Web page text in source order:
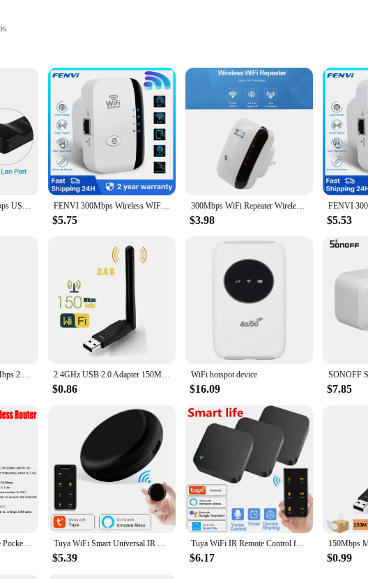
expand their wireless network's reach and ensure a stable internet connection. Made
With a signal amplification capability of up to 300Mbps, it effectively
user-friendly, requiring no complex configurations or additional software. It supports
mountable design allows for discreet placement, blending seamlessly into any
this repeater is an excellent choice.
excellent option to offer customers. The sets are designed to provide optimal coverage,
installation and compatibility with a variety of devices, this repeater is a smart choice for
for enhancing your Wi-Fi network's reach and performance. Its durable
use. Whether you're looking to expand your home network or provide reliable internet
PIX-LINK UE01 300Mbps USB WIFI Repeater Signal Extender WPS AP Mode Wireless Amplifier For Smart TV Network Adapter FENVI 300Mbps Wireless WIFI Repeater Remote Wifi Extender WiFi Amplifier 802.11N WiFi Booster Repetidor Amplifier Wi Fi Reapeter
$5.75
300Mbps WiFi Repeater Wireless WiFi Extender Router WiFi Signal Amplifier Wi Fi Booster Long Range Wi-Fi Repeater Access Point
$3.98 $5.53
USB WiFi Adapter 150Mbps 2.4GHz Antenna USB 802.11n/g/b Ethernet Wi-Fi dongle USB LAN Wireless Network Card PC WiFi Receiver 2.4GHz USB 2.0 Adapter 150Mbps WiFi Wireless Network Card with Antenna Chipset Ralink MTK 7601 for Laptop PC Wholesales
$0.86
WiFi hotspot device
$16.09 $7.85
4G WIFI Router Portable Pocket WiFi Repeater 3G/4G LTE Wireless Router with SIM Card Slot Mini Outdoor Hotspot Pocket Modem Tuya WiFi Smart Universal IR Remote Controller DIY Infrared Remote Control for TV Air Conditioner Smart Life Alexa Google Home
$5.39
Tuya WiFi IR Remote Control for Air Conditioner TV Smart Home Blaster Infrared Universal Remote Controller For Alexa Google Home
$6.17 $0.99